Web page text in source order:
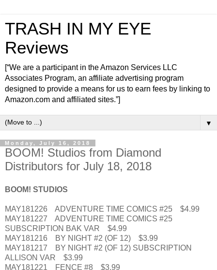
TRASH IN MY EYE
Reviews
[“We are a participant in the Amazon Services LLC
Associates Program, an affiliate advertising program
designed to provide a means for us to earn fees by linking to
Amazon.com and affiliated sites.”]
▼
Monday, July 16, 2018
BOOM! Studios from Diamond
Distributors for July 18, 2018
BOOM! STUDIOS
MAY181226 ADVENTURE TIME COMICS #25 $4.99
MAY181227 ADVENTURE TIME COMICS #25
SUBSCRIPTION BAK VAR $4.99
MAY181216 BY NIGHT #2 (OF 12) $3.99
MAY181217 BY NIGHT #2 (OF 12) SUBSCRIPTION
ALLISON VAR $3.99
MAY181221 FENCE #8 $3.99